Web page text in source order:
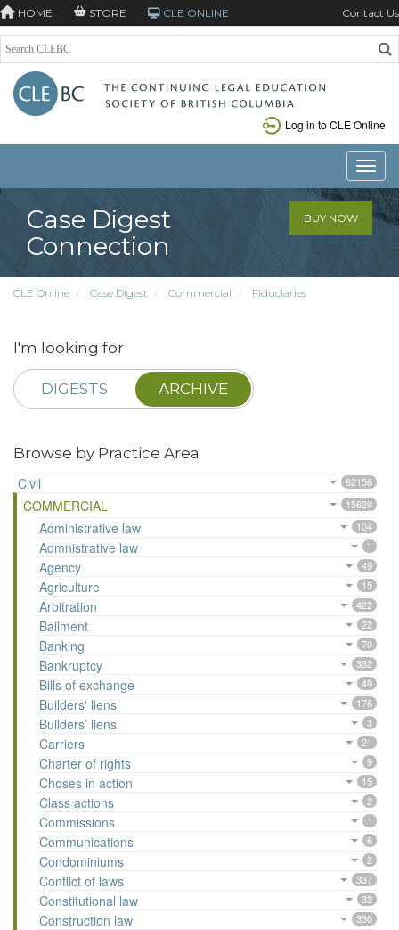
HOME STORE CLE ONLINE Contact Us
Log in to CLE Online
Case Digest
Connection
BUY NOW
CLE Online Case Digest Commercial Fiduciaries
I'm looking for
DIGESTS ARCHIVE
Browse by Practice Area
Civil
62156
COMMERCIAL 15620
Administrative law 104
Admnistrative law 1
Agency 49
Agriculture 15
Arbitration 422
Bailment 22
Banking 70
Bankruptcy 332
Bills of exchange 49
Builders' liens 176
Builders’ liens 3
Carriers 21
Charter of rights 9
Choses in action 15
Class actions 2
Commissions 1
Communications 6
Condominiums 2
Conflict of laws 337
Constitutional law 32
Construction law 330